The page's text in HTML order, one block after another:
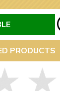
Day Delivery
it fast?
PRODUCTS